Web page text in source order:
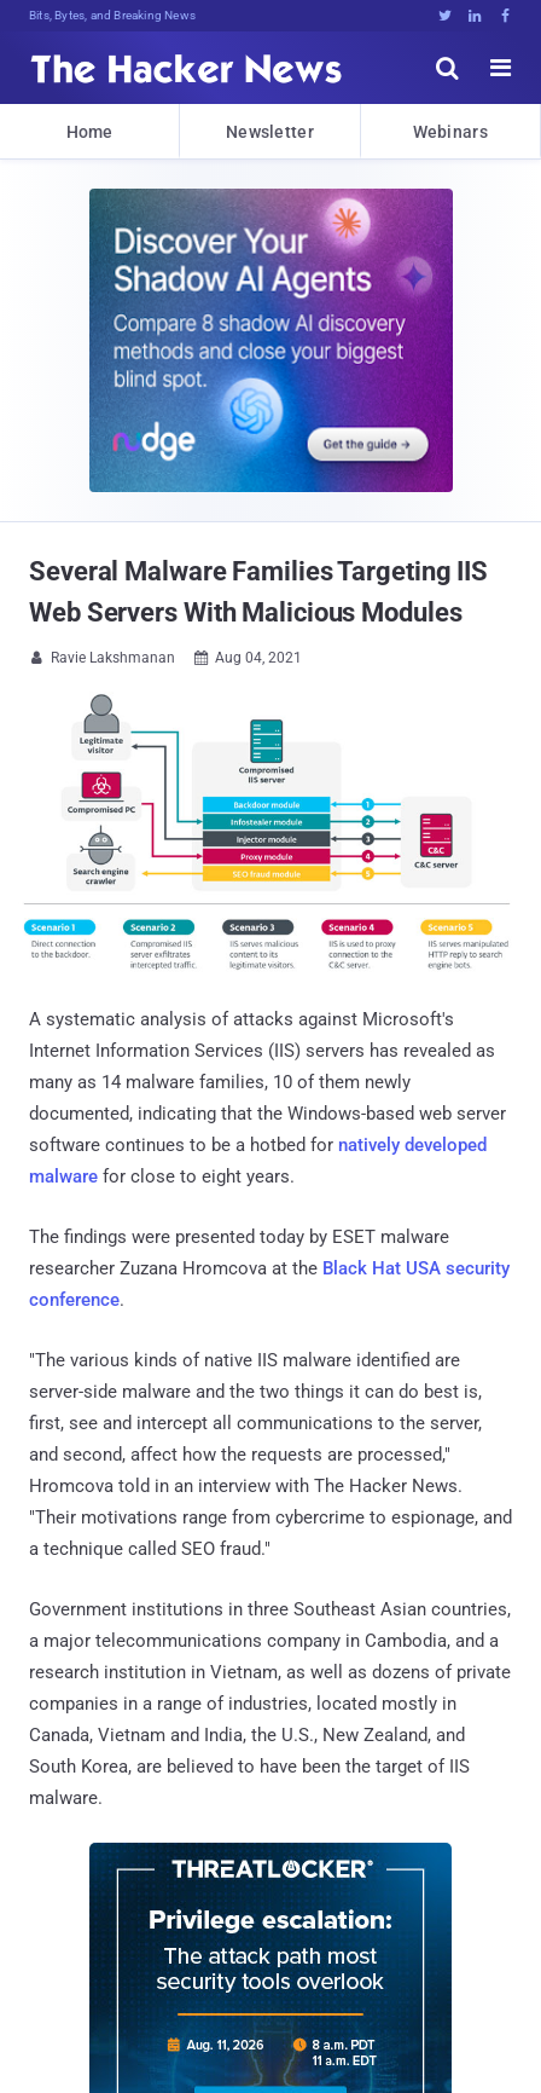
Bits, Bytes, and Breaking News   


Home Newsletter Webinars
Several Malware Families Targeting IIS
Web Servers With Malicious Modules
 Ravie Lakshmanan  Aug 04, 2021
A systematic analysis of attacks against Microsoft's
Internet Information Services (IIS) servers has revealed as
many as 14 malware families, 10 of them newly
documented, indicating that the Windows-based web server
software continues to be a hotbed for natively developed
malware for close to eight years.
The findings were presented today by ESET malware
researcher Zuzana Hromcova at the Black Hat USA security
conference.
"The various kinds of native IIS malware identified are
server-side malware and the two things it can do best is,
first, see and intercept all communications to the server,
and second, affect how the requests are processed,"
Hromcova told in an interview with The Hacker News.
"Their motivations range from cybercrime to espionage, and
a technique called SEO fraud."
Government institutions in three Southeast Asian countries,
a major telecommunications company in Cambodia, and a
research institution in Vietnam, as well as dozens of private
companies in a range of industries, located mostly in
Canada, Vietnam and India, the U.S., New Zealand, and
South Korea, are believed to have been the target of IIS
malware.